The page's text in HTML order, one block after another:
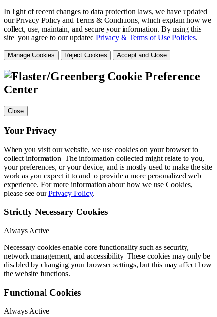
In light of recent changes to data protection laws, we have updated
our Privacy Policy and Terms & Conditions, which explain how we
collect, use, maintain, and secure your information. By using this
site, you agree to our updated Privacy & Terms of Use Policies.
Manage Cookies Reject Cookies Accept and Close
Cookie Preference
Center
Close
Your Privacy
When you visit our website, we use cookies on your browser to
collect information. The information collected might relate to you,
your preferences, or your device, and is mostly used to make the site
work as you expect it to and to provide a more personalized web
experience. For more information about how we use Cookies,
please see ourPrivacy Policy.
Strictly Necessary Cookies
Always Active
Necessary cookies enable core functionality such as security,
network management, and accessibility. These cookies may only be
disabled by changing your browser settings, but this may affect how
the website functions.
Functional Cookies
Always Active